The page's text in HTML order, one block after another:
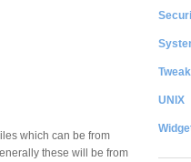
which can be from
these will be from
Tweak
UNIX